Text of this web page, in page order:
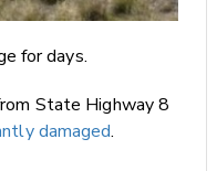
for days.
State Highway 8
damaged.